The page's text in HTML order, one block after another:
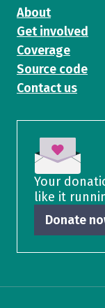
About
Get involved
Coverage
Source code
Contact us
Your
like it
Donate